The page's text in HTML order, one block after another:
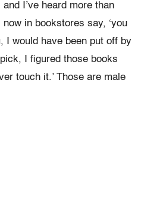
I’ve heard more than
in bookstores say, ‘you
I would have been put off by
I figured those books
touch it.’ Those are male